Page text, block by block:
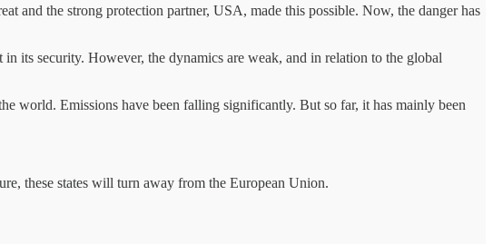
and the strong protection partner, USA, made this possible. Now, the danger has
its security. However, the dynamics are weak, and in relation to the global
world. Emissions have been falling significantly. But so far, it has mainly been
these states will turn away from the European Union.